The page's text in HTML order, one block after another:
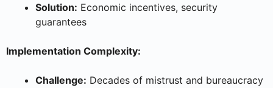
Solution: Economic incentives, security
guarantees
Implementation Complexity:
Challenge: Decades of mistrust and bureaucracy